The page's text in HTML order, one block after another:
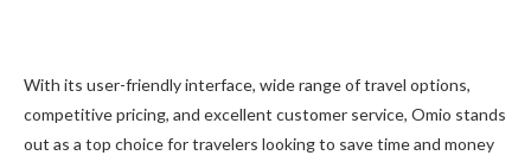
With its user-friendly interface, wide range of travel options,
competitive pricing, and excellent customer service, Omio stands
out as a top choice for travelers looking to save time and money